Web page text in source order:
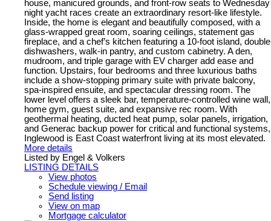
house, manicured grounds, and front-row seats to Wednesday
night yacht races create an extraordinary resort-like lifestyle.
Inside, the home is elegant and beautifully composed, with a
glass-wrapped great room, soaring ceilings, statement gas
fireplace, and a chef’s kitchen featuring a 10-foot island, double
dishwashers, walk-in pantry, and custom cabinetry. A den,
mudroom, and triple garage with EV charger add ease and
function. Upstairs, four bedrooms and three luxurious baths
include a show-stopping primary suite with private balcony,
spa-inspired ensuite, and spectacular dressing room. The
lower level offers a sleek bar, temperature-controlled wine wall,
home gym, guest suite, and expansive rec room. With
geothermal heating, ducted heat pump, solar panels, irrigation,
and Generac backup power for critical and functional systems,
Inglewood is East Coast waterfront living at its most elevated.
More details
Listed by Engel & Volkers
LISTING DETAILS
View photos
Schedule viewing / Email
Send listing
View on map
Mortgage calculator